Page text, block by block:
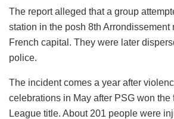
The report alleged that a group
station in the posh 8th Arrondissement
French capital. They were later
police.
The incident comes a year after
celebrations in May after PSG won the
League title. About 201 people were